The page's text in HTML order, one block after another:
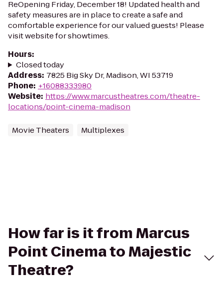
ReOpening Friday, December 18! Updated health and
safety measures are in place to create a safe and
comfortable experience for our valued guests! Please
visit website for showtimes.
Hours:
Closed today
Address: 7825 Big Sky Dr, Madison, WI 53719
Phone: +16088333980
Website: https://www.marcustheatres.com/theatre-
locations/point-cinema-madison
Movie Theaters Multiplexes
How far is it from Marcus
Point Cinema to Majestic
Theatre?